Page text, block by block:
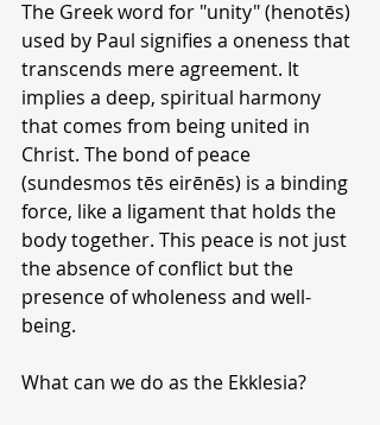
The Greek word for "unity" (henotēs)
used by Paul signifies a oneness that
transcends mere agreement. It
implies a deep, spiritual harmony
that comes from being united in
Christ. The bond of peace
(sundesmos tēs eirēnēs) is a binding
force, like a ligament that holds the
body together. This peace is not just
the absence of conflict but the
presence of wholeness and well-
being.
What can we do as the Ekklesia?